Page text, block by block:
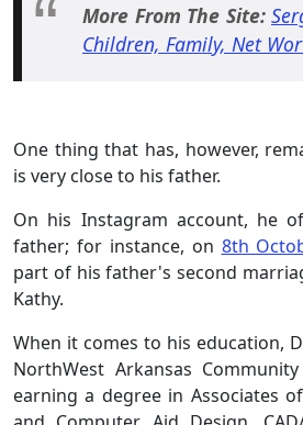
More From The Site:
Children, Family, Net
One thing that has, however,
is very close to his father.
On his Instagram account, he
father; for instance, on 8th
part of his father's second
Kathy.
When it comes to his education,
NorthWest Arkansas
earning a degree in Associates